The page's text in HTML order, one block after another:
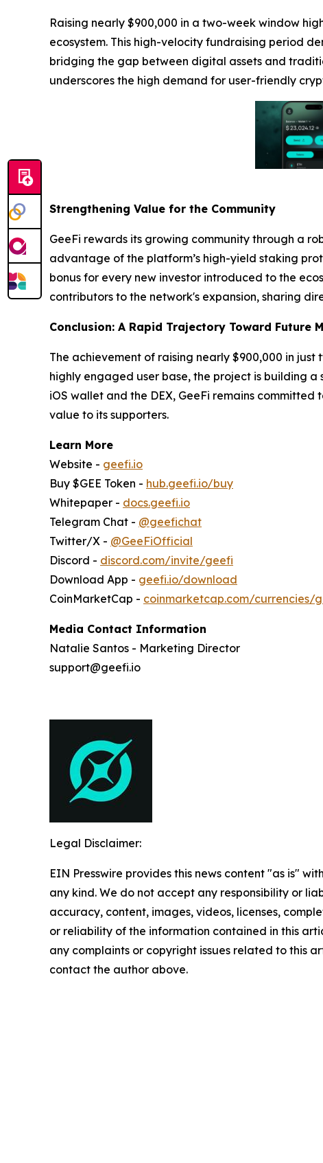
Raising nearly $900,000 in a two-week window
ecosystem. This high-velocity fundraising period
bridging the gap between digital assets and
underscores the high demand for user-friendly
Strengthening Value for the Community
GeeFi rewards its growing community through a
advantage of the platform’s high-yield staking
bonus for every new investor introduced to the
contributors to the network's expansion, sharing
Conclusion: A Rapid Trajectory Toward Future
The achievement of raising nearly $900,000 in
highly engaged user base, the project is building
iOS wallet and the DEX, GeeFi remains
value to its supporters.
Learn More
Website - geefi.io
Buy $GEE Token - hub.geefi.io/buy
Whitepaper - docs.geefi.io
Telegram Chat - @geefichat
Twitter/X - @GeeFiOfficial
Discord - discord.com/invite/geefi
Download App - geefi.io/download
CoinMarketCap - coinmarketcap.com/currencies/
Media Contact Information
Natalie Santos - Marketing Director
support@geefi.io
Legal Disclaimer:
EIN Presswire provides this news content "as is"
any kind. We do not accept any responsibility or
accuracy, content, images, videos, licenses,
or reliability of the information contained in this
any complaints or copyright issues related to this
contact the author above.